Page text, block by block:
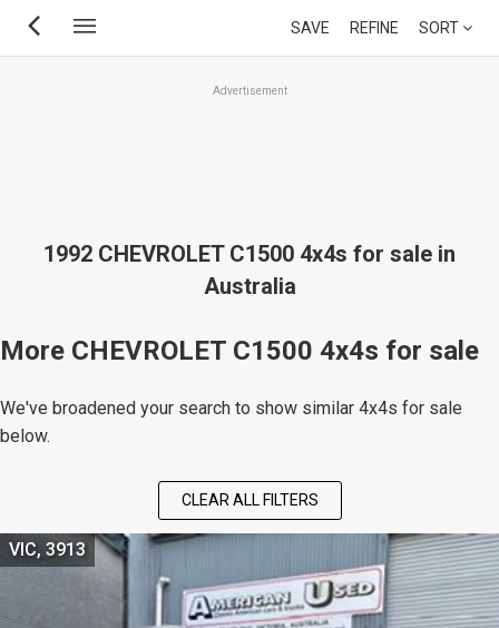
Skip
SAVE REFINE SORT
Advertisement
1992 CHEVROLET C1500 4x4s for sale in
Australia
More CHEVROLET C1500 4x4s for sale
We've broadened your search to show similar 4x4s for sale
below.
CLEAR ALL FILTERS
VIC, 3913